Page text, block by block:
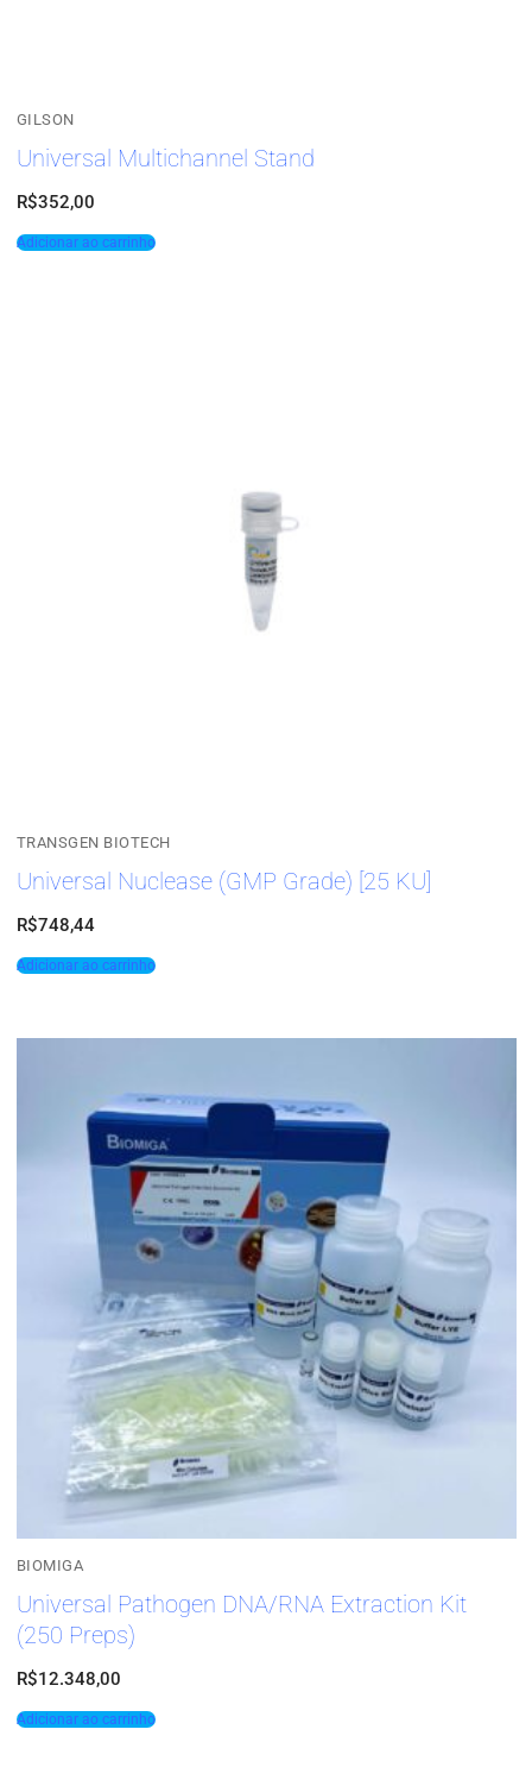
GILSON
Universal Multichannel Stand
R$352,00
Adicionar ao carrinho
TRANSGEN BIOTECH
Universal Nuclease (GMP Grade) [25 KU]
R$748,44
Adicionar ao carrinho
BIOMIGA
Universal Pathogen DNA/RNA Extraction Kit
(250 Preps)
R$12.348,00
Adicionar ao carrinho